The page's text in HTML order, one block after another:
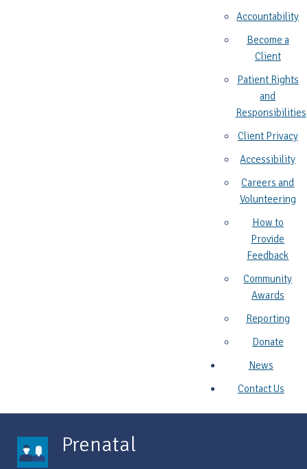
Accountability
Become a
Client
Patient Rights
and
Responsibilities
Client Privacy
Accessibility
Careers and
Volunteering
How to
Provide
Feedback
Community
Awards
Reporting
Donate
News
Contact Us
Prenatal